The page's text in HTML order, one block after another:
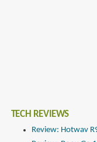
TECH REVIEWS
Review: Hotwav